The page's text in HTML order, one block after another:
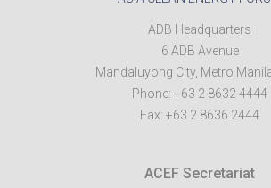
ADB Headquarters
6 ADB Avenue
Mandaluyong City, Metro
Phone: +63 2 8632 4444
Fax: +63 2 8636 2444
ACEF Secretariat